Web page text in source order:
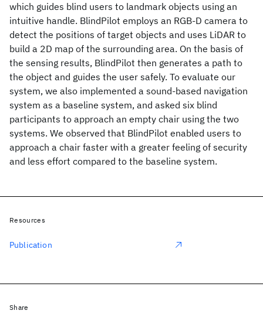
which guides blind users to landmark objects using an
intuitive handle. BlindPilot employs an RGB-D camera to
detect the positions of target objects and uses LiDAR to
build a 2D map of the surrounding area. On the basis of
the sensing results, BlindPilot then generates a path to
the object and guides the user safely. To evaluate our
system, we also implemented a sound-based navigation
system as a baseline system, and asked six blind
participants to approach an empty chair using the two
systems. We observed that BlindPilot enabled users to
approach a chair faster with a greater feeling of security
and less effort compared to the baseline system.
Resources
Publication
Share